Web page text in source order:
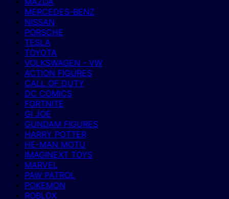
MERCEDES-BENZ
NISSAN
PORSCHE
TESLA
TOYOTA
VOLKSWAGEN - VW
ACTION FIGURES
CALL OF DUTY
DC COMICS
FORTNITE
GI JOE
GUNDAM FIGURES
HARRY POTTER
HE-MAN MOTU
IMAGINEXT TOYS
MARVEL
PAW PATROL
POKEMON
ROBLOX